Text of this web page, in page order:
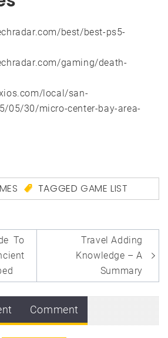
best/best-ps5-
gaming/death-
local/san-
05/30/micro-center-bay-area-
TAGGEDGAME LIST
To
Travel Adding
Knowledge – A
Summary
Comment